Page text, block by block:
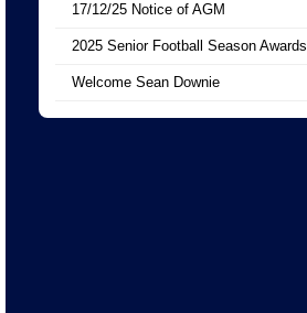
17/12/25 Notice of AGM
2025 Senior Football Season Awards
Welcome Sean Downie